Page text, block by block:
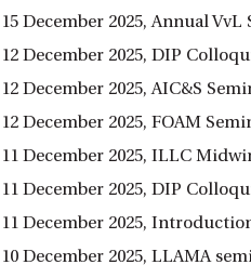
15 December 2025, Annual VvL
12 December 2025, DIP
12 December 2025, AIC&S
12 December 2025, FOAM
11 December 2025, ILLC
11 December 2025, DIP
11 December 2025,
10 December 2025, LLAMA